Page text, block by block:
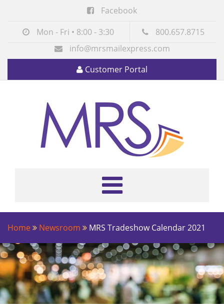
Facebook
Mon - Fri • 8:00 - 3:30
800.657.8715
info@mrsmailexpress.com
Customer Portal
Home Newsroom MRS Tradeshow Calendar 2021